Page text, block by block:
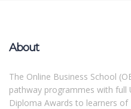
About
The Online Business School
pathway programmes with full
Diploma Awards to learners